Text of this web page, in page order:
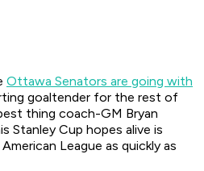
Ottawa Senators are going with
goaltender for the rest of
thing coach-GM Bryan
Stanley Cup hopes alive is
League as quickly as